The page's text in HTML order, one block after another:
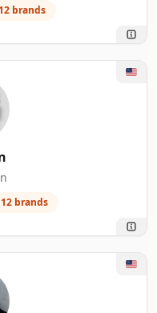
12 brands
12 brands